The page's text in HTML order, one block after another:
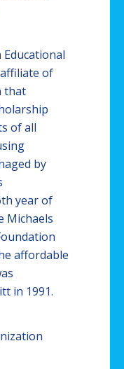
of
that
of all
by
year of
Michaels
affordable
in 1991.